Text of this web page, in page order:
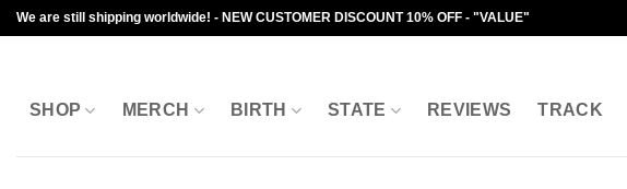
Skip
to
We are still shipping worldwide! - NEW CUSTOMER DISCOUNT 10% OFF - "VALUE"
SHOP MERCH BIRTH STATE REVIEWS TRACK